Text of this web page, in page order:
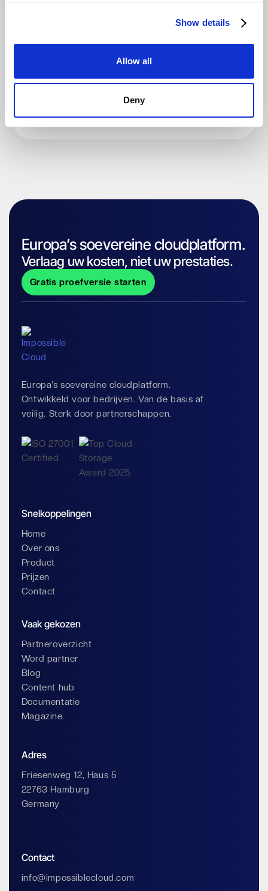
Show details
Allow all
Deny
Europa’s soevereine cloudplatform.
Verlaag uw kosten, niet uw prestaties.
Gratis proefversie starten
Europa’s soevereine cloudplatform.
Ontwikkeld voor bedrijven. Van de basis af
veilig. Sterk door partnerschappen.
Snelkoppelingen
Home
Over ons
Product
Prijzen
Contact
Vaak gekozen
Partneroverzicht
Word partner
Blog
Content hub
Documentatie
Magazine
Adres
Friesenweg 12, Haus 5
22763 Hamburg
Germany
Contact
info@impossiblecloud.com